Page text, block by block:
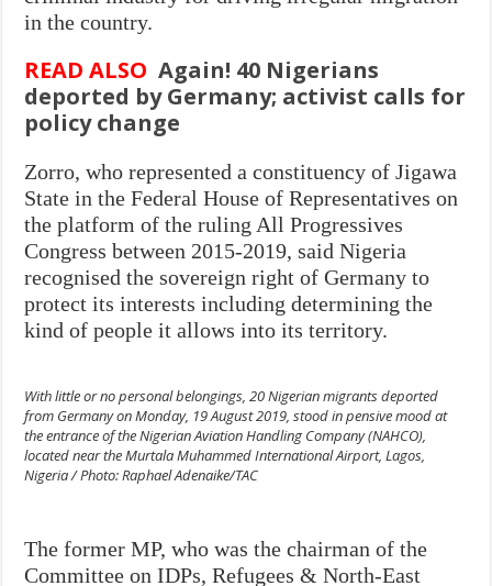
in the country.
READ ALSO Again! 40 Nigerians
deported by Germany; activist calls for
policy change
Zorro, who represented a constituency of Jigawa
State in the Federal House of Representatives on
the platform of the ruling All Progressives
Congress between 2015-2019, said Nigeria
recognised the sovereign right of Germany to
protect its interests including determining the
kind of people it allows into its territory.
With little or no personal belongings, 20 Nigerian migrants deported
from Germany on Monday, 19 August 2019, stood in pensive mood at
the entrance of the Nigerian Aviation Handling Company (NAHCO),
located near the Murtala Muhammed International Airport, Lagos,
Nigeria / Photo: Raphael Adenaike/TAC
The former MP, who was the chairman of the
Committee on IDPs, Refugees & North-East